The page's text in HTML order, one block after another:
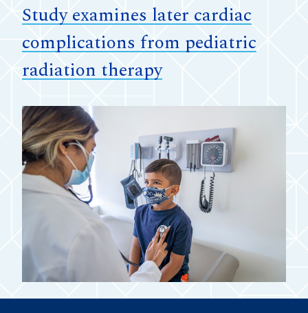
Study examines later cardiac
complications from pediatric
radiation therapy